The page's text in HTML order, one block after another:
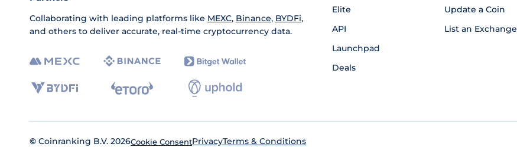
Collaborating with leading platforms like MEXC, Binance, BYDFi,
and others to deliver accurate, real-time cryptocurrency data.
Elite
API
Launchpad
Deals
Update a Coin
List an Exchange
© Coinranking B.V. 2026Cookie ConsentPrivacyTerms & Conditions